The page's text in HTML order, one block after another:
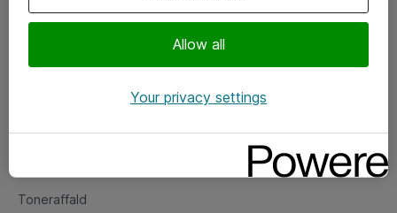
Salgs- og leveringsbetingelser
Fejlmelding
Toneraffald
Allow all
Your privacy settings